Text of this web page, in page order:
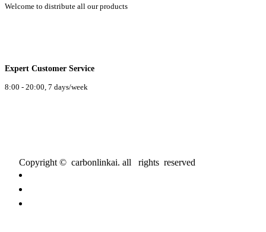
Welcome to distribute all our products
Expert Customer Service
8:00 - 20:00, 7 days/week
Copyright © carbonlinkai. all rights reserved